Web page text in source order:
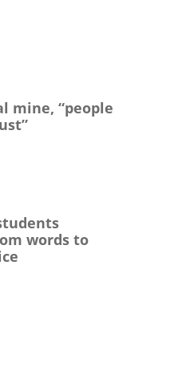
mine, “people
words to